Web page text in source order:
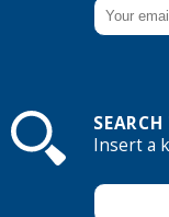
Insert a